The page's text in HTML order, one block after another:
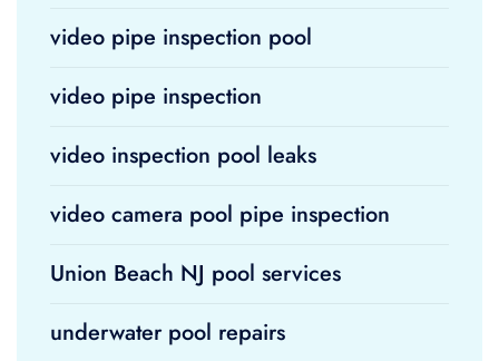
video pipe inspection pool
video pipe inspection
video inspection pool leaks
video camera pool pipe inspection
Union Beach NJ pool services
underwater pool repairs